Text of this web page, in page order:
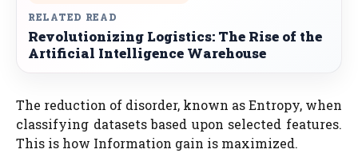
RELATED READ
Revolutionizing Logistics: The Rise of the
Artificial Intelligence Warehouse
The reduction of disorder, known as Entropy, when
classifying datasets based upon selected features.
This is how Information gain is maximized.